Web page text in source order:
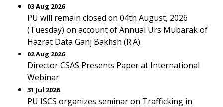
03 Aug 2026
PU will remain closed on 04th August, 2026
(Tuesday) on account of Annual Urs Mubarak of
Hazrat Data Ganj Bakhsh (R.A).
02 Aug 2026
Director CSAS Presents Paper at International
Webinar
31 Jul 2026
PU ISCS organizes seminar on Trafficking in